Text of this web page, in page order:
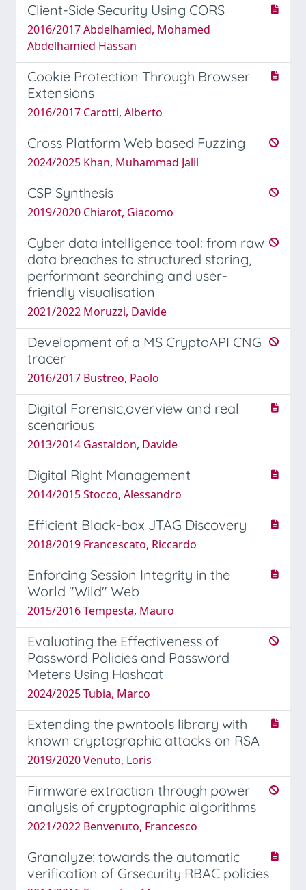
Client-Side Security Using CORS
2016/2017 Abdelhamied, Mohamed
Abdelhamied Hassan
Cookie Protection Through Browser
Extensions
2016/2017 Carotti, Alberto
Cross Platform Web based Fuzzing
2024/2025 Khan, Muhammad Jalil
CSP Synthesis
2019/2020 Chiarot, Giacomo
Cyber data intelligence tool: from raw
data breaches to structured storing,
performant searching and user-
friendly visualisation
2021/2022 Moruzzi, Davide
Development of a MS CryptoAPI CNG
tracer
2016/2017 Bustreo, Paolo
Digital Forensic,overview and real
scenarious
2013/2014 Gastaldon, Davide
Digital Right Management
2014/2015 Stocco, Alessandro
Efficient Black-box JTAG Discovery
2018/2019 Francescato, Riccardo
Enforcing Session Integrity in the
World "Wild" Web
2015/2016 Tempesta, Mauro
Evaluating the Effectiveness of
Password Policies and Password
Meters Using Hashcat
2024/2025 Tubia, Marco
Extending the pwntools library with
known cryptographic attacks on RSA
2019/2020 Venuto, Loris
Firmware extraction through power
analysis of cryptographic algorithms
2021/2022 Benvenuto, Francesco
Granalyze: towards the automatic
verification of Grsecurity RBAC policies